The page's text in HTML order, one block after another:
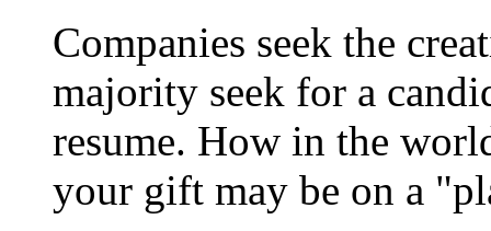
Companies seek the
majority seek for a
resume. How in the
your gift may be on a